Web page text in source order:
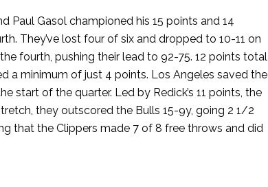
Paul Gasol championed his 15 points and 14
They’ve lost four of six and dropped to 10-11 on
fourth, pushing their lead to 92-75. 12 points total
a minimum of just 4 points. Los Angeles saved the
start of the quarter. Led by Redick’s 11 points, the
they outscored the Bulls 15-9y, going 2 1/2
that the Clippers made 7 of 8 free throws and did